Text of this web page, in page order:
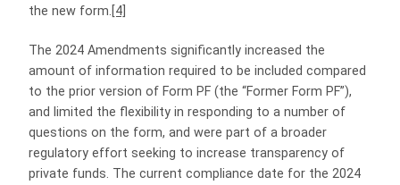
the new form. [4]
The 2024 Amendments significantly increased the
amount of information required to be included compared
to the prior version of Form PF (the “Former Form PF”),
and limited the flexibility in responding to a number of
questions on the form, and were part of a broader
regulatory effort seeking to increase transparency of
private funds. The current compliance date for the 2024